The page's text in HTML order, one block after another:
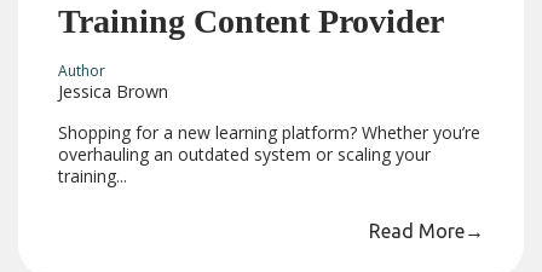
Training Content Provider
Author
Jessica Brown
Shopping for a new learning platform? Whether you’re
overhauling an outdated system or scaling your
training...
Read More→